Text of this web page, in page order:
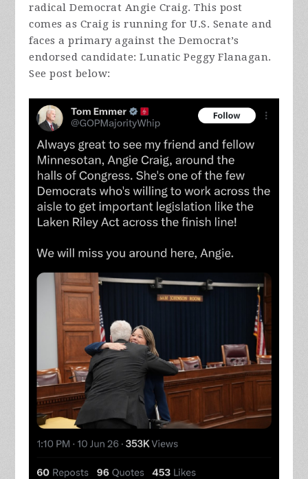
radical Democrat Angie Craig. This post
comes as Craig is running for U.S. Senate and
faces a primary against the Democrat’s
endorsed candidate: Lunatic Peggy Flanagan.
See post below: